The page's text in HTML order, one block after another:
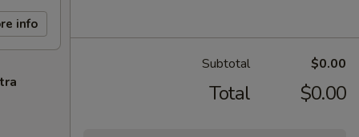
info
Subtotal $0.00
Total $0.00